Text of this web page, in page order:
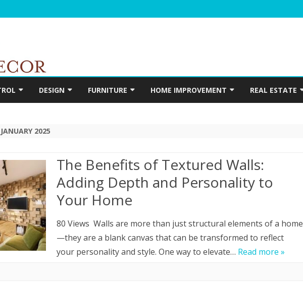
to
DESIGN
FLOORING
BATHROOM
KITCHEN
FURNITURE HOME IMPROVEMENT
HOME LOAN
REAL ESTATE
JANUARY 2025
The Benefits of Textured Walls:
Adding Depth and Personality to
Your Home
80 Views Walls are more than just structural elements of a home
—they are a blank canvas that can be transformed to reflect
your personality and style. One way to elevate… Read more »